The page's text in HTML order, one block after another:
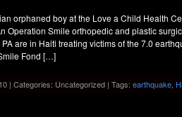
orphaned boy at the Love a Child Health
Operation Smile orthopedic and plastic
are in Haiti treating victims of the 7.0
Fond […]
| Categories: Uncategorized | Tags: earthquake,